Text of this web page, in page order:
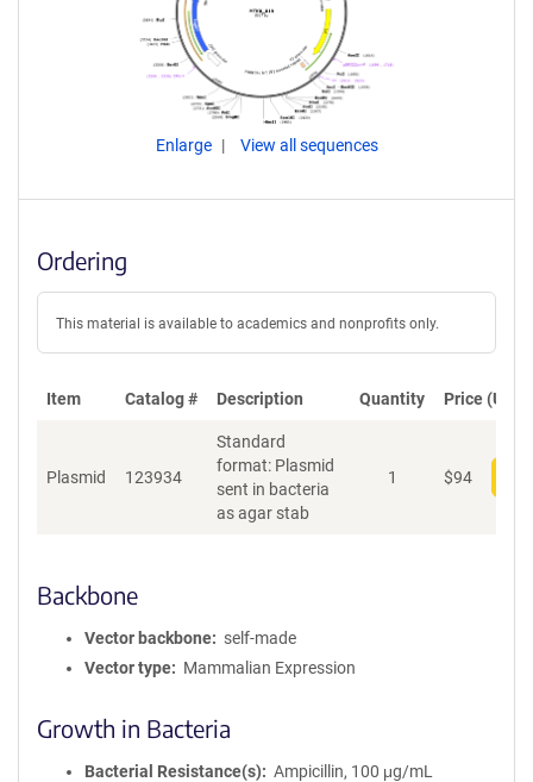
Enlarge View all sequences
Ordering
This material is available to academics and nonprofits only.
Item Catalog # Description Quantity Price (USD)
Plasmid 123934
Standard
format: Plasmid
sent in bacteria
as agar stab
1 $94
Backbone
Vector backbone
self-made
Vector type
Mammalian Expression
Growth in Bacteria
Bacterial Resistance(s)
Ampicillin, 100 μg/mL